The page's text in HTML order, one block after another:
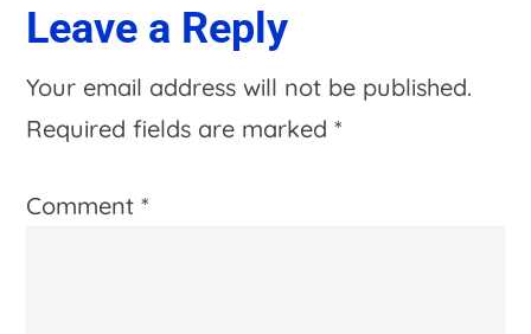
Reader
Interactions
Leave a Reply
Your email address will not be published.
Required fields are marked*
Comment*